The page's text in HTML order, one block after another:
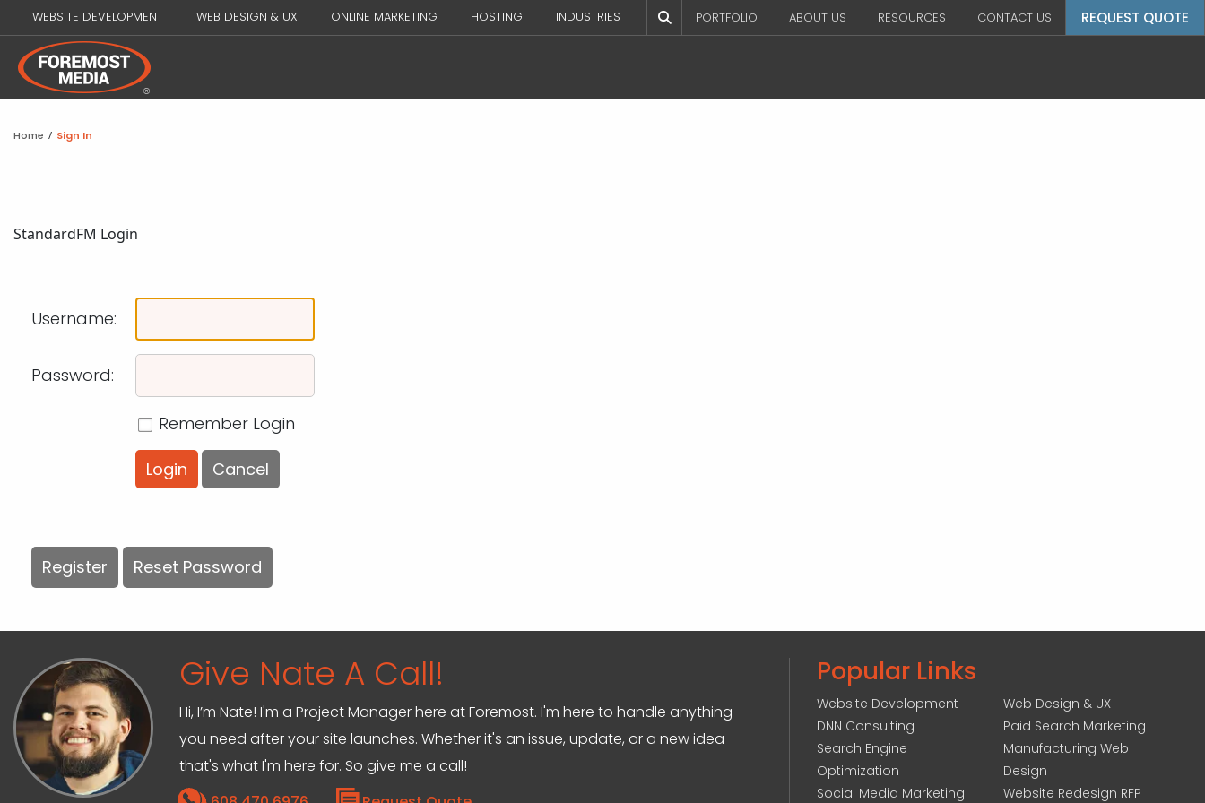
WEBSITE DEVELOPMENT WEB DESIGN & UX ONLINE MARKETING HOSTING INDUSTRIES PORTFOLIO ABOUT US RESOURCES CONTACT US REQUEST QUOTE
Home / Sign In
StandardFM Login
Username:
Password:
Remember Login
Login Cancel
Register Reset Password
Give Nate A Call!
Hi, I’m Nate! I'm a Project Manager here at Foremost. I'm here to handle anything
you need after your site launches. Whether it's an issue, update, or a new idea
that's what I'm here for. So give me a call!
Popular Links
Website Development
DNN Consulting
Search Engine
Optimization
Social Media Marketing
Web Design & UX
Paid Search Marketing
Manufacturing Web
Design
Website Redesign RFP